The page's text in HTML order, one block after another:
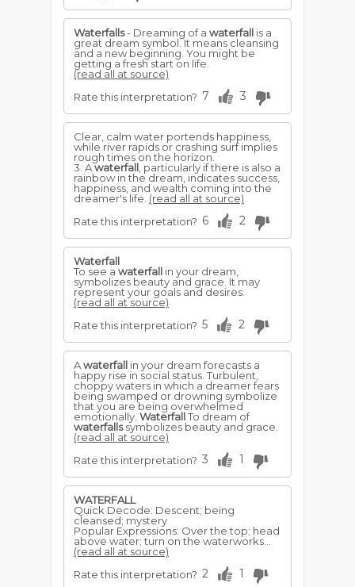
Waterfalls- Dreaming of a waterfall is a
great dream symbol. It means cleansing
and a new beginning. You might be
getting a fresh start on life.
(read all at source)
Rate this interpretation? 7 3
Clear, calm water portends happiness,
while river rapids or crashing surf implies
rough times on the horizon.
3. Awaterfall , particularly if there is also a
rainbow in the dream, indicates success,
happiness, and wealth coming into the
dreamer's life. (read all at source)
Rate this interpretation? 6 2
Waterfall
To see a waterfall in your dream,
symbolizes beauty and grace. It may
represent your goals and desires.
(read all at source)
Rate this interpretation? 5 2
Awaterfall in your dream forecasts a
happy rise in social status. Turbulent,
choppy waters in which a dreamer fears
being swamped or drowning symbolize
that you are being overwhelmed
emotionally. WaterfallTo dream of
waterfallssymbolizes beauty and grace.
(read all at source)
Rate this interpretation? 3 1
WATERFALL
Quick Decode: Descent; being
cleansed; mystery
Popular Expressions: Over the top; head
above water; turn on the waterworks...
(read all at source)
Rate this interpretation? 2 1